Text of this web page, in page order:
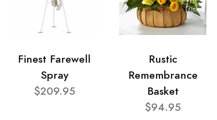
Finest Farewell
Spray
$209.95
Rustic
Remembrance
Basket
$94.95